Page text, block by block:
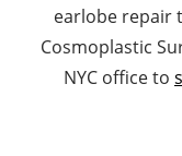
earlobe repair
Cosmoplastic
NYC office to